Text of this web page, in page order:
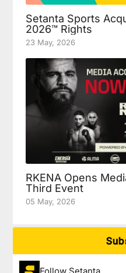
Setanta Sports
2026™ Rights
23 May, 2026
RKENA Opens
Third Event
05 May, 2026